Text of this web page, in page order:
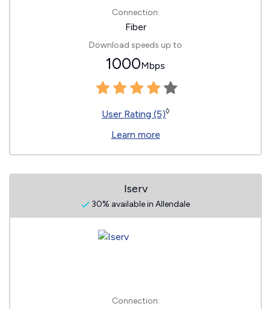
Connection:
Fiber
Download speeds up to
1000Mbps
User Rating (5)◊
Learn more
Iserv
30% available in Allendale
Connection: